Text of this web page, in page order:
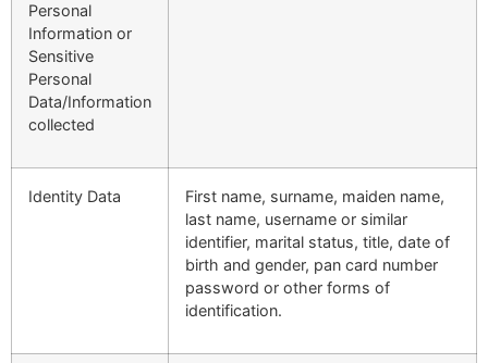
Personal
Information or
Sensitive
Personal
Data/Information
collected
Identity Data
First name, surname, maiden name,
last name, username or similar
identifier, marital status, title, date of
birth and gender, pan card number
password or other forms of
identification.